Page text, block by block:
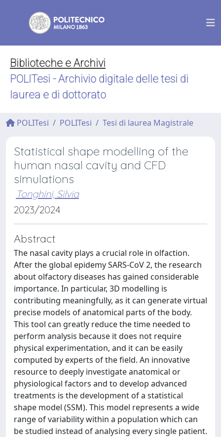
Biblioteche e Archivi
POLITesi - Archivio digitale delle tesi di
laurea e di dottorato
POLITesi POLITesi Tesi di laurea Magistrale
Statistical shape modelling of the
human nasal cavity and CFD
simulations
Tonghini, Silvia
2023/2024
Abstract
The nasal cavity plays a crucial role in olfaction.
After the global epidemy SARS-CoV 2, the research
about olfactory diseases has gained considerable
importance. In particular, 3D modelling is
contributing meaningfully, as it can generate virtual
precise models of anatomical parts of the body.
This tool can greatly reduce the time needed to
perform analysis because it does not require
physical experimentation, and it can be easily
computed by experts of the field. An innovative
resource to deeply investigate anatomical or
physiological factors and to develop advanced
treatments is the development of a statistical
shape model (SSM). This model represents a wide
range of variability within a population which can
be studied instead of analysing every single patient.